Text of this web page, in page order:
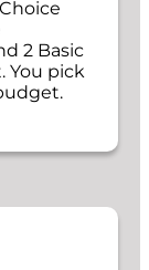
2 Basic
You pick